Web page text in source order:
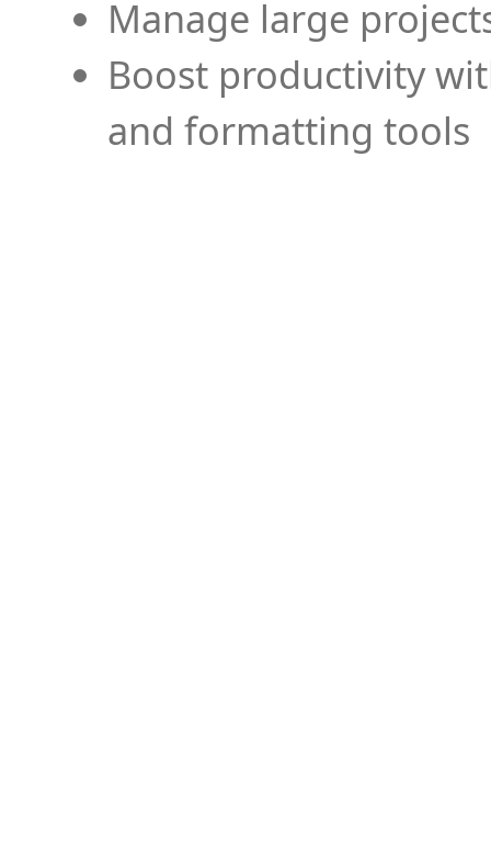
Manage large
Boost productivity
and formatting tools